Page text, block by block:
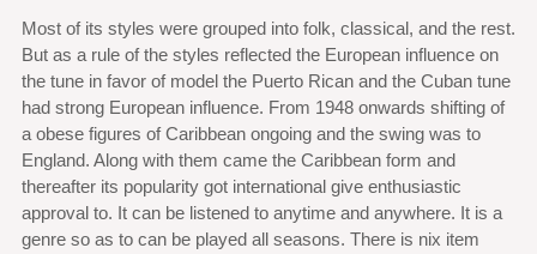
Most of its styles were grouped into folk, classical, and the rest.
But as a rule of the styles reflected the European influence on
the tune in favor of model the Puerto Rican and the Cuban tune
had strong European influence. From 1948 onwards shifting of
a obese figures of Caribbean ongoing and the swing was to
England. Along with them came the Caribbean form and
thereafter its popularity got international give enthusiastic
approval to. It can be listened to anytime and anywhere. It is a
genre so as to can be played all seasons. There is nix item